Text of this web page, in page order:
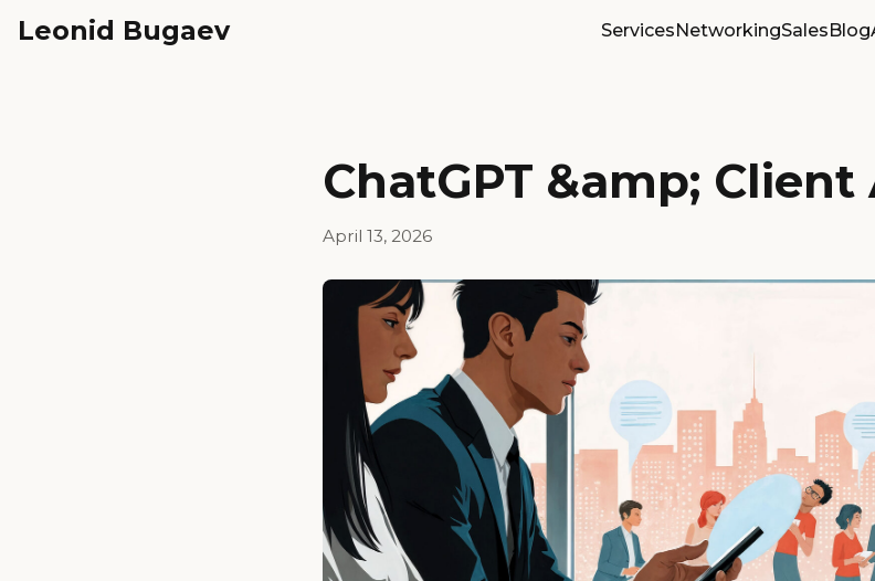
Leonid Bugaev ServicesNetworkingSalesBlog
ChatGPT &amp;
April 13, 2026